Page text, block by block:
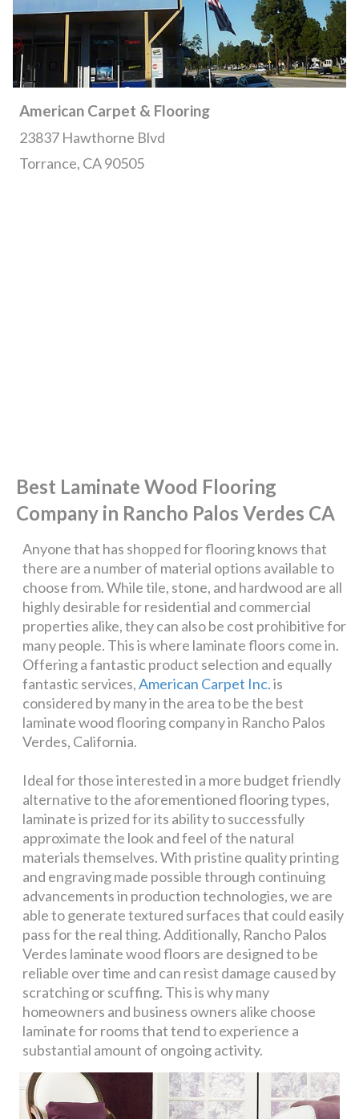
American Carpet & Flooring
23837 Hawthorne Blvd
Torrance, CA 90505
Best Laminate Wood Flooring
Company in Rancho Palos Verdes CA
Anyone that has shopped for flooring knows that
there are a number of material options available to
choose from. While tile, stone, and hardwood are all
highly desirable for residential and commercial
properties alike, they can also be cost prohibitive for
many people. This is where laminate floors come in.
Offering a fantastic product selection and equally
fantastic services,American Carpet Inc.is
considered by many in the area to be the best
laminate wood flooring company in Rancho Palos
Verdes, California.
Ideal for those interested in a more budget friendly
alternative to the aforementioned flooring types,
laminate is prized for its ability to successfully
approximate the look and feel of the natural
materials themselves. With pristine quality printing
and engraving made possible through continuing
advancements in production technologies, we are
able to generate textured surfaces that could easily
pass for the real thing. Additionally, Rancho Palos
Verdes laminate wood floors are designed to be
reliable over time and can resist damage caused by
scratching or scuffing. This is why many
homeowners and business owners alike choose
laminate for rooms that tend to experience a
substantial amount of ongoing activity.